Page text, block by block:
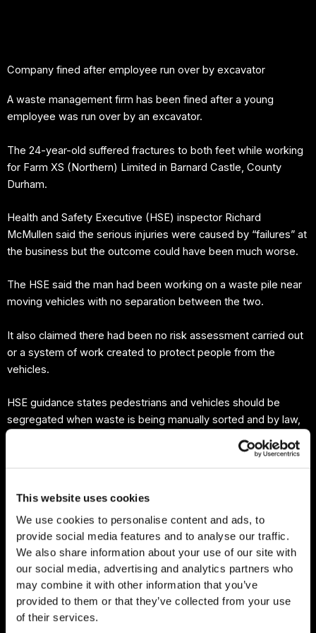
This website uses cookies
We use cookies to personalise content and ads, to
provide social media features and to analyse our traffic.
We also share information about your use of our site with
our social media, advertising and analytics partners who
may combine it with other information that you’ve
provided to them or that they’ve collected from your use
of their services.
Company fined after employee run over by excavator
A waste management firm has been fined after a young
employee was run over by an excavator.
The 24-year-old suffered fractures to both feet while working
for Farm XS (Northern) Limited in Barnard Castle, County
Durham.
Health and Safety Executive (HSE) inspector Richard
McMullen said the serious injuries were caused by “failures” at
the business but the outcome could have been much worse.
The HSE said the man had been working on a waste pile near
moving vehicles with no separation between the two.
It also claimed there had been no risk assessment carried out
or a system of work created to protect people from the
vehicles.
HSE guidance states pedestrians and vehicles should be
segregated when waste is being manually sorted and by law,
employers must ensure traffic routes can be used without
(Northern) Limited pleaded guilty to breaching health and
safety regulations.
“This should be a reminder to the waste industry of the need
to consider workplace transport risks and to introduce
appropriate control measures to separate vehicles and
pedestrians.”